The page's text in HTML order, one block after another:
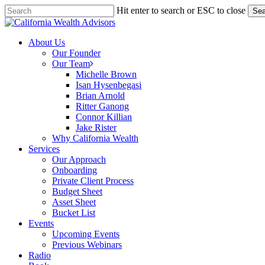
Skip
to
content
Hit enter to search or ESC to close
Close
Menu
About Us
Our Founder
Our Team
Michelle Brown
Isan Hysenbegasi
Brian Arnold
Ritter Ganong
Connor Killian
Jake Rister
Why California Wealth
Services
Our Approach
Onboarding
Private Client Process
Budget Sheet
Asset Sheet
Bucket List
Events
Upcoming Events
Previous Webinars
Radio